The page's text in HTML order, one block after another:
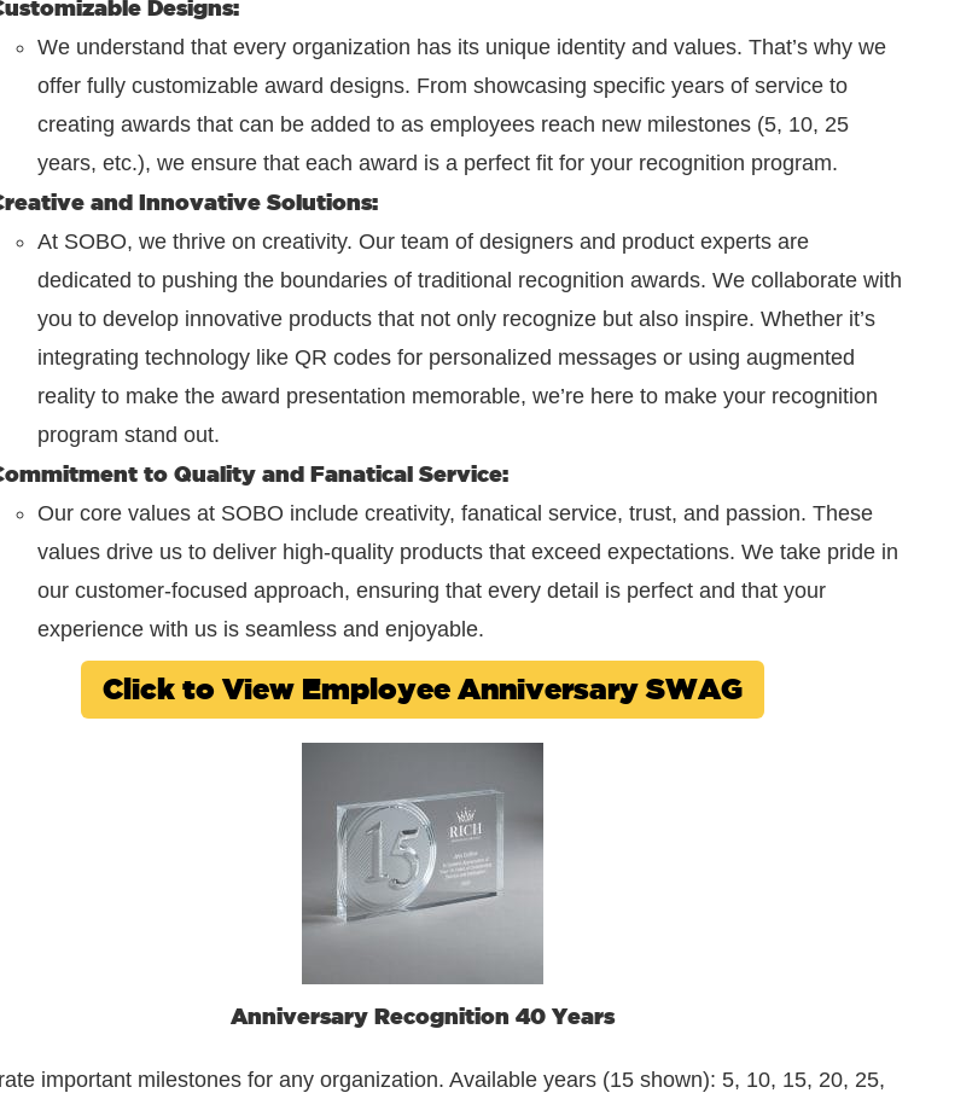
Designs:
We understand that every organization has its unique identity and values. That’s why we
offer fully customizable award designs. From showcasing specific years of service to
creating awards that can be added to as employees reach new milestones (5, 10, 25
years, etc.), we ensure that each award is a perfect fit for your recognition program.
and Innovative Solutions:
At SOBO, we thrive on creativity. Our team of designers and product experts are
dedicated to pushing the boundaries of traditional recognition awards. We collaborate with
you to develop innovative products that not only recognize but also inspire. Whether it’s
integrating technology like QR codes for personalized messages or using augmented
reality to make the award presentation memorable, we’re here to make your recognition
program stand out.
to Quality and Fanatical Service:
Our core values at SOBO include creativity, fanatical service, trust, and passion. These
values drive us to deliver high-quality products that exceed expectations. We take pride in
our customer-focused approach, ensuring that every detail is perfect and that your
experience with us is seamless and enjoyable.
Click to View Employee Anniversary SWAG
Anniversary Recognition 40 Years
important milestones for any organization. Available years (15 shown): 5, 10, 15, 20, 25,